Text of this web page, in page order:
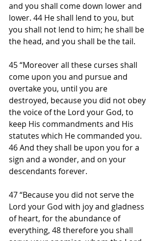
and you shall come down lower and
lower. 44 He shall lend to you, but
you shall not lend to him; he shall be
the head, and you shall be the tail.
45 “Moreover all these curses shall
come upon you and pursue and
overtake you, until you are
destroyed, because you did not obey
the voice of the Lord your God, to
keep His commandments and His
statutes which He commanded you.
46 And they shall be upon you for a
sign and a wonder, and on your
descendants forever.
47 “Because you did not serve the
Lord your God with joy and gladness
of heart, for the abundance of
everything, 48 therefore you shall